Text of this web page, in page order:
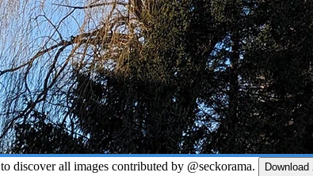
to discover all images contributed by @seckorama. Download